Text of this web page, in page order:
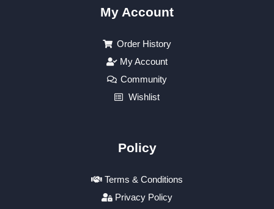
My Account
Order History
My Account
Community
Wishlist
Policy
Terms & Conditions
Privacy Policy